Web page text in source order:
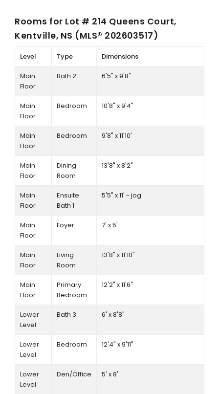
Rooms for Lot # 214 Queens Court,
Kentville, NS (MLS® 202603517)
Level Type Dimensions
Main
Floor
Bath 2 6'5" x 9'8"
Main
Floor
Bedroom 10'8" x 9'4"
Main
Floor
Bedroom 9'8" x 11'10'
Main
Floor
Dining
Room
13'8" x 8'2"
Main
Floor
Ensuite
Bath 1
5'5" x 11' - jog
Main
Floor
Foyer 7' x 5'
Main
Floor
Living
Room
13'8" x 11'10"
Main
Floor
Primary
Bedroom
12'2" x 11'6"
Lower
Level
Bath 3 6' x 8'8"
Lower
Level
Bedroom 12'4" x 9'11"
Lower
Level
Den/Office 5' x 8'